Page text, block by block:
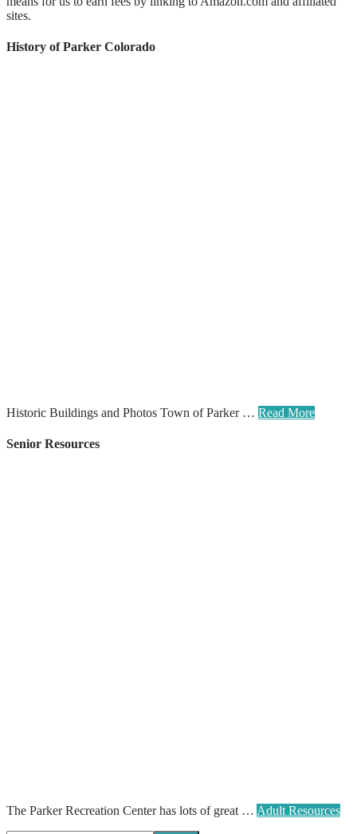
sites.
History of Parker Colorado
Historic Buildings and Photos Town of Parker … Read More
Senior Resources
The Parker Recreation Center has lots of great … Adult Resources